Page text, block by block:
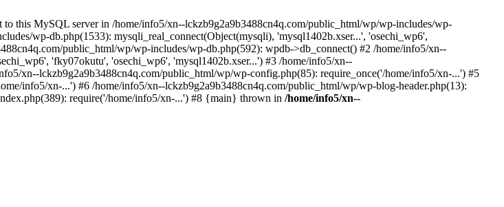
this MySQL server in /home/info5/xn--lckzb9g2a9b3488cn4q.com/public_html/wp/wp-includes/wp-
wp-db.php(1533): mysqli_real_connect(Object(mysqli), 'mysql1402b.xser...', 'osechi_wp6',
public_html/wp/wp-includes/wp-db.php(592): wpdb->db_connect() #2 /home/info5/xn--
'fky07okutu', 'osechi_wp6', 'mysql1402b.xser...') #3 /home/info5/xn--
xn--lckzb9g2a9b3488cn4q.com/public_html/wp/wp-config.php(85): require_once('/home/info5/xn-...') #5
info5/xn-...') #6 /home/info5/xn--lckzb9g2a9b3488cn4q.com/public_html/wp/wp-blog-header.php(13):
require('/home/info5/xn-...') #8 {main} thrown in /home/info5/xn--